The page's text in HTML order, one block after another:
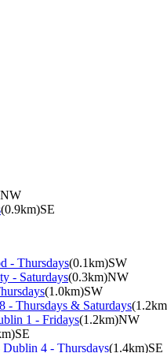
(0.9km)SE
- Thursdays(0.1km)SW
- Saturdays(0.3km)NW
(1.0km)SW
- Thursdays & Saturdays
1 - Fridays(1.2km)NW
4 - Thursdays(1.4km)SE